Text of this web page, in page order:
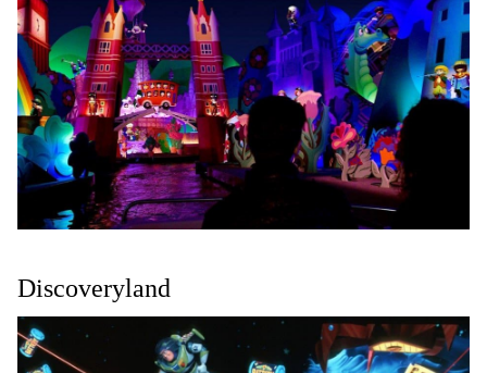
Discoveryland